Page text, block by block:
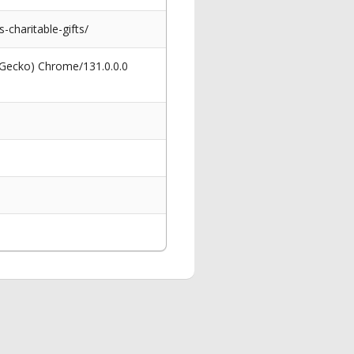
charitable-gifts/
Chrome/131.0.0.0